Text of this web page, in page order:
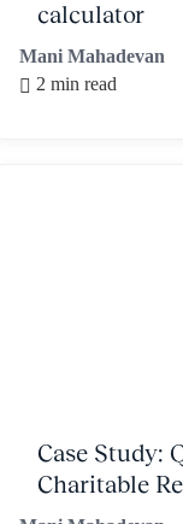
Mani Mahadevan
2 min read
calculator
Case Study:
Charitable